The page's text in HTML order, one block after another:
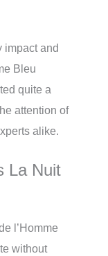
impact and
Bleu
quite a
attention of
alike.
La Nuit
l’Homme
without